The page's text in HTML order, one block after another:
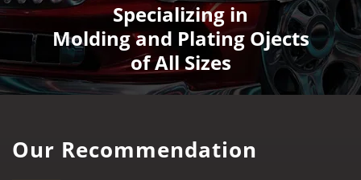
Specializing in
Molding and Plating Ojects
of All Sizes
Our Recommendation